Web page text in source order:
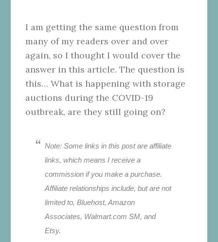
I am getting the same question from
many of my readers over and over
again, so I thought I would cover the
answer in this article. The question is
this… What is happening with storage
auctions during the COVID-19
outbreak, are they still going on?
Note: Some links in this post are affiliate
links, which means I receive a
commission if you make a purchase.
Affiliate relationships include, but are not
limited to, Bluehost, Amazon
Associates, Walmart.com SM, and
Etsy.